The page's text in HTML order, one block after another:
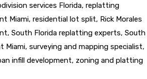
services Florida, replatting
Miami, residential lot split, Rick Morales
, South Florida replatting experts, South
Miami, surveying and mapping specialist,
infill development, zoning and platting